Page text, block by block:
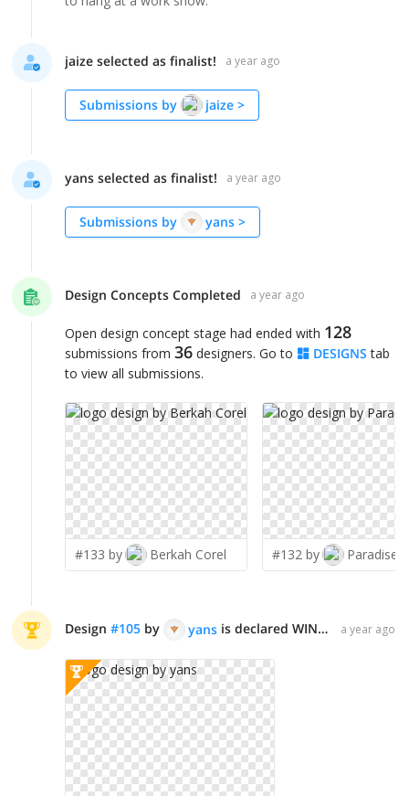
jaize selected as finalist! a year ago
Submissions by jaize >
yans selected as finalist! a year ago
Submissions by yans >
Design Concepts Completed a year ago
Open design concept stage had ended with 128
submissions from 36 designers. Go to DESIGNS tab
to view all submissions.
#133 by Berkah Corel #132 by Paradiseg
Design #105 by yans is declared WINNER! a year ago